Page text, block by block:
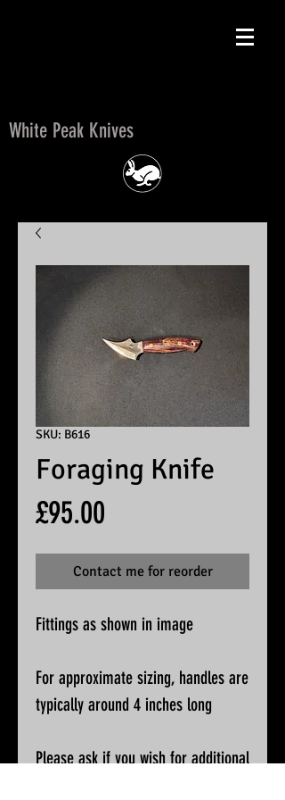
White Peak Knives
SKU: B616
Foraging Knife
£95.00
Contact me for reorder
Fittings as shown in image
For approximate sizing, handles are
typically around 4 inches long
Please ask if you wish for additional